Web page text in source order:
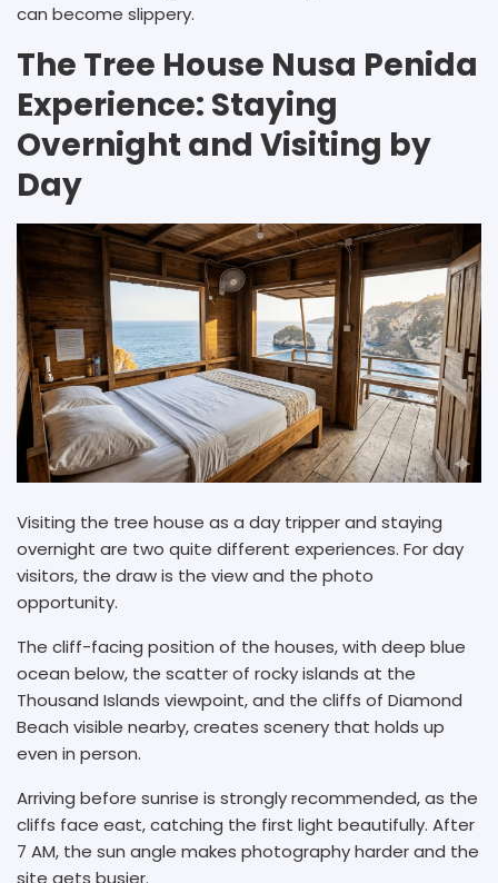
can become slippery.
The Tree House Nusa Penida
Experience: Staying
Overnight and Visiting by
Day
Visiting the tree house as a day tripper and staying
overnight are two quite different experiences. For day
visitors, the draw is the view and the photo
opportunity.
The cliff-facing position of the houses, with deep blue
ocean below, the scatter of rocky islands at the
Thousand Islands viewpoint, and the cliffs of Diamond
Beach visible nearby, creates scenery that holds up
even in person.
Arriving before sunrise is strongly recommended, as the
cliffs face east, catching the first light beautifully. After
7 AM, the sun angle makes photography harder and the
site gets busier.